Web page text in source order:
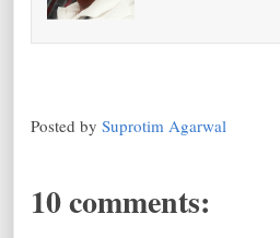
Posted by Suprotim Agarwal
10 comments: